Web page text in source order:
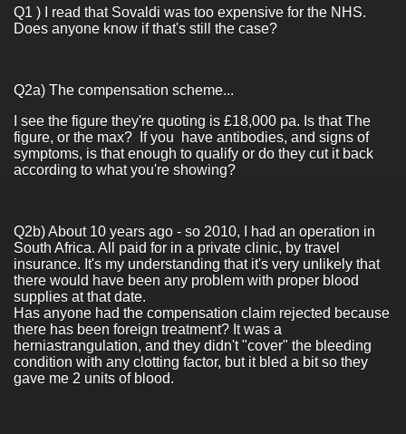
Q1 ) I read that Sovaldi was too expensive for the NHS.
Does anyone know if that's still the case?
Q2a) The compensation scheme...
I see the figure they're quoting is £18,000 pa. Is that The
figure, or the max? If you have antibodies, and signs of
symptoms, is that enough to qualify or do they cut it back
according to what you're showing?
Q2b) About 10 years ago - so 2010, I had an operation in
South Africa. All paid for in a private clinic, by travel
insurance. It's my understanding that it's very unlikely that
there would have been any problem with proper blood
supplies at that date.
Has anyone had the compensation claim rejected because
there has been foreign treatment? It was a
herniastrangulation, and they didn't "cover" the bleeding
condition with any clotting factor, but it bled a bit so they
gave me 2 units of blood.